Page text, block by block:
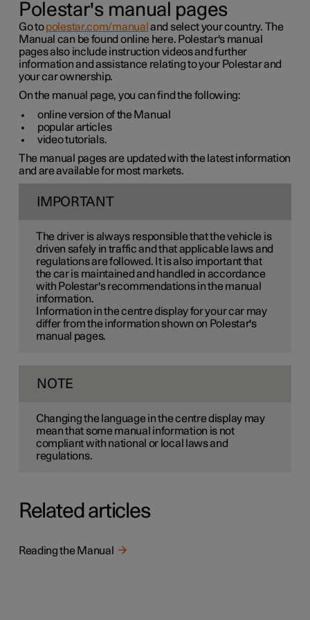
Polestar's manual pages
Go topolestar.com/manual and select your country. The
Manual can be found online here. Polestar's manual
pages also include instruction videos and further
information and assistance relating to your Polestar and
your car ownership.
On the manual page, you can find the following:
online version of the Manual
popular articles
video tutorials.
The manual pages are updated with the latest information
and are available for most markets.
IMPORTANT
The driver is always responsible that the vehicle is
driven safely in traffic and that applicable laws and
regulations are followed. It is also important that
the car is maintained and handled in accordance
with Polestar's recommendations in the manual
information.
Information in the centre display for your car may
differ from the information shown on Polestar's
manual pages.
NOTE
Changing the language in the centre display may
mean that some manual information is not
compliant with national or local laws and
regulations.
Related articles
Reading the Manual